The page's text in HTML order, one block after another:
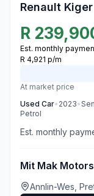
Renault Kiger
R
Est. monthly
R 4,921 p/m
At market price
Used Car• 2023•
Petrol
Est. monthly
Mit Mak Motors
Annlin-Wes,